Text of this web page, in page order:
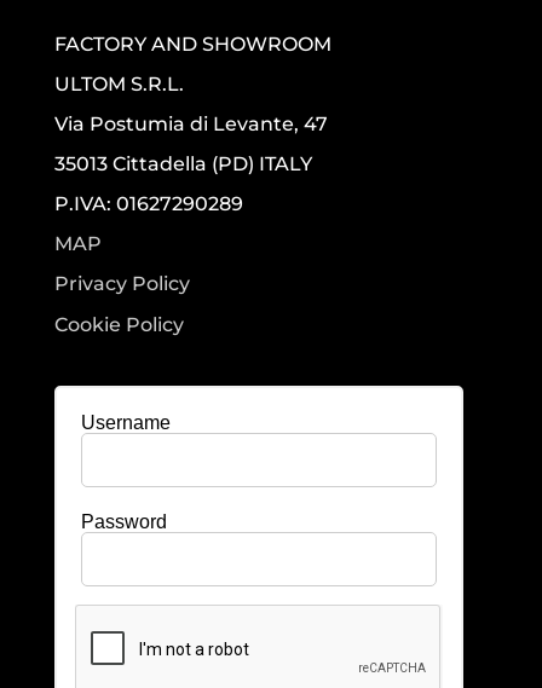
FACTORY AND SHOWROOM
ULTOM S.R.L.
Via Postumia di Levante, 47
35013 Cittadella (PD) ITALY
P.IVA: 01627290289
MAP
Privacy Policy
Cookie Policy
Username
Password